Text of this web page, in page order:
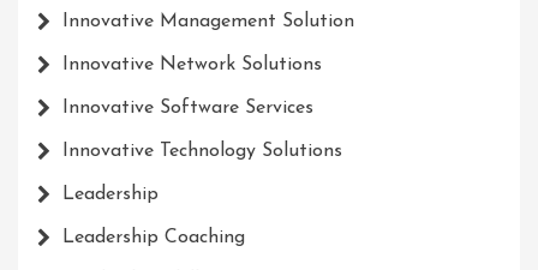
Innovative Management Solution
Innovative Network Solutions
Innovative Software Services
Innovative Technology Solutions
Leadership
Leadership Coaching